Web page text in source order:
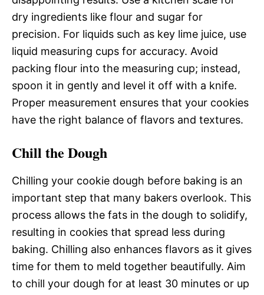
dry ingredients like flour and sugar for
precision. For liquids such as key lime juice, use
liquid measuring cups for accuracy. Avoid
packing flour into the measuring cup; instead,
spoon it in gently and level it off with a knife.
Proper measurement ensures that your cookies
have the right balance of flavors and textures.
Chill the Dough
Chilling your cookie dough before baking is an
important step that many bakers overlook. This
process allows the fats in the dough to solidify,
resulting in cookies that spread less during
baking. Chilling also enhances flavors as it gives
time for them to meld together beautifully. Aim
to chill your dough for at least 30 minutes or up